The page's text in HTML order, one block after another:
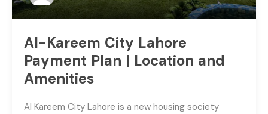
Al-Kareem City Lahore
Payment Plan | Location and
Amenities
Al Kareem City Lahore is a new housing society